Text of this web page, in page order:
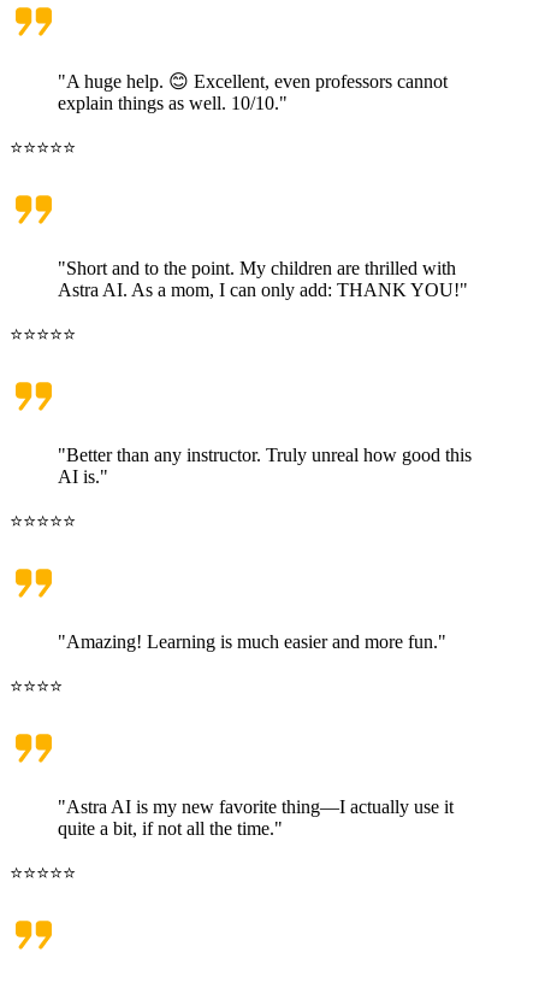
"A huge help. 😊 Excellent, even professors cannot
explain things as well. 10/10."
⭐⭐⭐⭐⭐
"Short and to the point. My children are thrilled with
Astra AI. As a mom, I can only add: THANK YOU!"
⭐⭐⭐⭐⭐
"Better than any instructor. Truly unreal how good this
AI is."
⭐⭐⭐⭐⭐
"Amazing! Learning is much easier and more fun."
⭐⭐⭐⭐
"Astra AI is my new favorite thing—I actually use it
quite a bit, if not all the time."
⭐⭐⭐⭐⭐